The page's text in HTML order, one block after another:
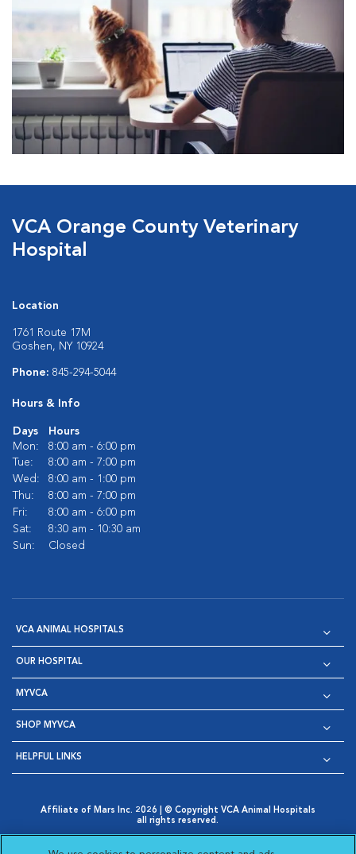
VCA Orange County Veterinary
Hospital
Location
1761 Route 17M
Goshen, NY 10924
Phone: 845-294-5044
Hours & Info
Days
Hours
Mon:
8:00 am - 6:00 pm
Tue:
8:00 am - 7:00 pm
Wed:
8:00 am - 1:00 pm
Thu:
8:00 am - 7:00 pm
Fri:
8:00 am - 6:00 pm
Sat:
8:30 am - 10:30 am
Sun:
Closed
VCA ANIMAL HOSPITALS
OUR HOSPITAL
MYVCA
SHOP MYVCA
HELPFUL LINKS
Affiliate of Mars Inc. 2026 | © Copyright VCA Animal Hospitals
all rights reserved.
Opens in New Window
AdChoices
| Cookie Notice Cookies Settings